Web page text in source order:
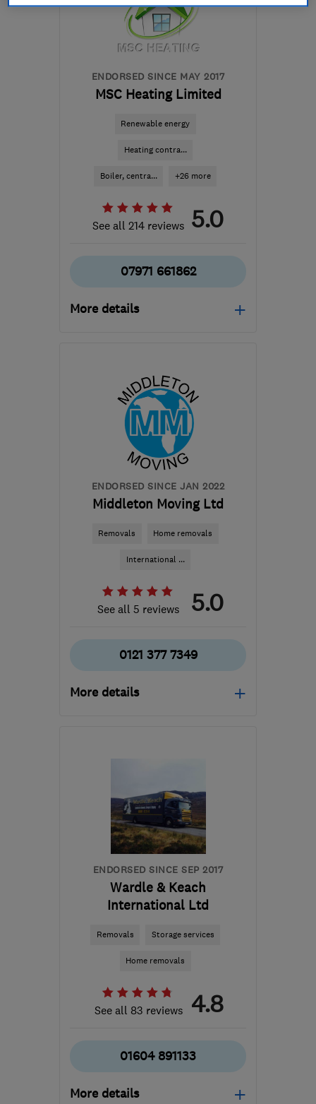
info@easymoveofderby.com
ENDORSED SINCE MAY 2017
MSC Heating Limited
Renewable energy
Heating contra...
Boiler, centra... +26 more
See all 214 reviews 5.0
07971 661862
More details
the centre of
Leicestershire
info@mscheating.com
ENDORSED SINCE JAN 2022
Middleton Moving Ltd
Removals Home removals
International ...
See all 5 reviews 5.0
0121 377 7349
More details
Leicestershire
davemiddleton@middleton-
moving.co.uk
ENDORSED SINCE SEP 2017
Wardle & Keach
International Ltd
Removals Storage services
Home removals
See all 83 reviews 4.8
01604 891133
More details